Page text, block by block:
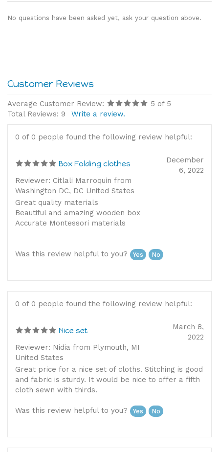
Average Customer Review: 5 of 5
Total Reviews:
9 Write a review.
0 of 0 people found the following review helpful:
Box Folding clothes
December
6, 2022
Reviewer: Citlali Marroquin from
Washington DC, DC United States
Great quality materials
Beautiful and amazing wooden box
Accurate Montessori materials
Was this review helpful to you? Yes No
0 of 0 people found the following review helpful:
Nice set
March 8,
2022
Reviewer: Nidia from Plymouth, MI
United States
Great price for a nice set of cloths. Stitching is good
and fabric is sturdy. It would be nice to offer a fifth
cloth sewn with thirds.
Was this review helpful to you? Yes No